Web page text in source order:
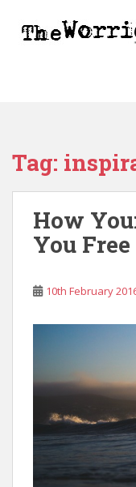
Tag:
How
You Free
10th February